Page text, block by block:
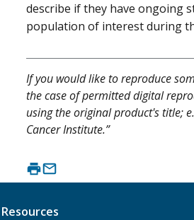
describe if they have ongoing
population of interest during
If you would like to reproduce
the case of permitted digital
using the original product's title;
Cancer Institute.”
Resources